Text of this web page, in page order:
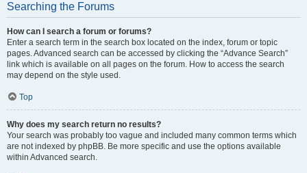
Searching the Forums
How can I search a forum or forums?
Enter a search term in the search box located on the index, forum or topic
pages. Advanced search can be accessed by clicking the “Advance Search”
link which is available on all pages on the forum. How to access the search
may depend on the style used.
Top
Why does my search return no results?
Your search was probably too vague and included many common terms which
are not indexed by phpBB. Be more specific and use the options available
within Advanced search.